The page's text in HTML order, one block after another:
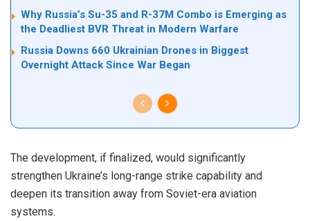
Why Russia’s Su-35 and R-37M Combo is Emerging as
the Deadliest BVR Threat in Modern Warfare
Russia Downs 660 Ukrainian Drones in Biggest
Overnight Attack Since War Began
The development, if finalized, would significantly
strengthen Ukraine’s long-range strike capability and
deepen its transition away from Soviet-era aviation
systems.